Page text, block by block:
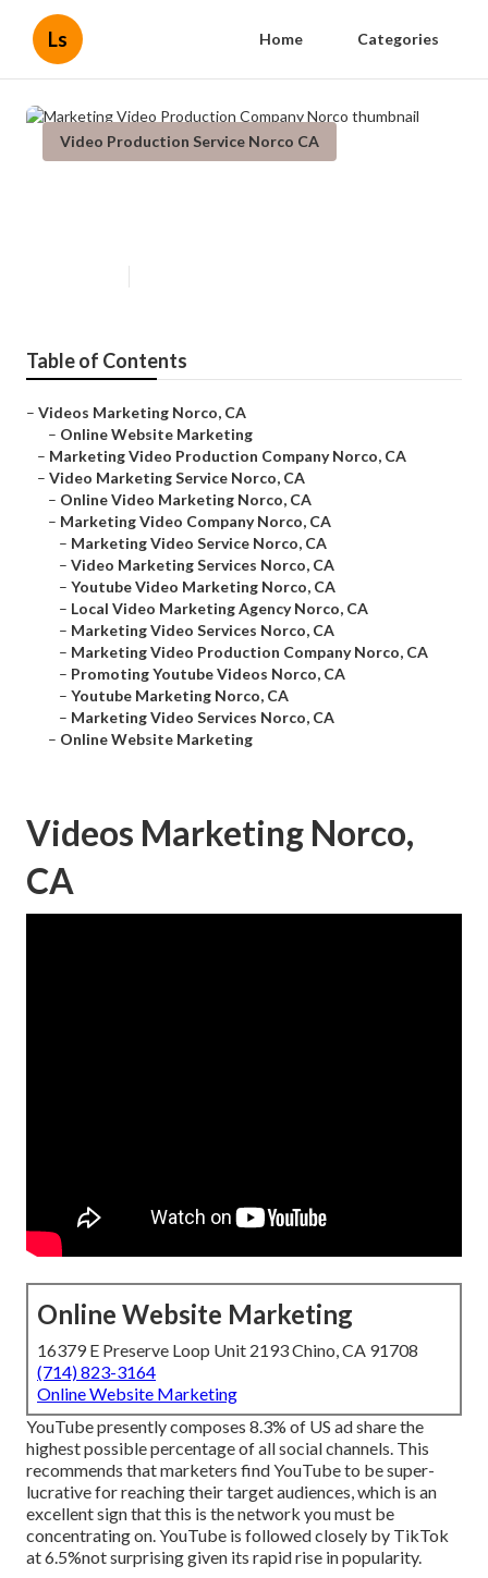
Ls Home Categories
Video Production Service Norco CA
Table of Contents
– Videos Marketing Norco, CA
– Online Website Marketing
– Marketing Video Production Company Norco, CA
– Video Marketing Service Norco, CA
– Online Video Marketing Norco, CA
– Marketing Video Company Norco, CA
– Marketing Video Service Norco, CA
– Video Marketing Services Norco, CA
– Youtube Video Marketing Norco, CA
– Local Video Marketing Agency Norco, CA
– Marketing Video Services Norco, CA
– Marketing Video Production Company Norco, CA
– Promoting Youtube Videos Norco, CA
– Youtube Marketing Norco, CA
– Marketing Video Services Norco, CA
– Online Website Marketing
Videos Marketing Norco,
CA
Online Website Marketing
16379 E Preserve Loop Unit 2193 Chino, CA 91708
(714) 823-3164
Online Website Marketing
YouTube presently composes 8.3% of US ad share the
highest possible percentage of all social channels. This
recommends that marketers find YouTube to be super-
lucrative for reaching their target audiences, which is an
excellent sign that this is the network you must be
concentrating on. YouTube is followed closely by TikTok
at 6.5%not surprising given its rapid rise in popularity.